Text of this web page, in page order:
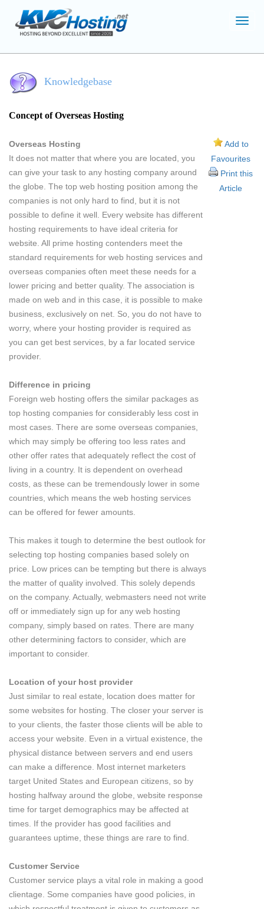
Knowledgebase
Concept of Overseas Hosting
Overseas Hosting
It does not matter that where you are located, you
can give your task to any hosting company around
the globe. The top web hosting position among the
companies is not only hard to find, but it is not
possible to define it well. Every website has different
hosting requirements to have ideal criteria for
website. All prime hosting contenders meet the
standard requirements for web hosting services and
overseas companies often meet these needs for a
lower pricing and better quality. The association is
made on web and in this case, it is possible to make
business, exclusively on net. So, you do not have to
worry, where your hosting provider is required as
you can get best services, by a far located service
provider.
Difference in pricing
Foreign web hosting offers the similar packages as
top hosting companies for considerably less cost in
most cases. There are some overseas companies,
which may simply be offering too less rates and
other offer rates that adequately reflect the cost of
living in a country. It is dependent on overhead
costs, as these can be tremendously lower in some
countries, which means the web hosting services
can be offered for fewer amounts.
This makes it tough to determine the best outlook for
selecting top hosting companies based solely on
price. Low prices can be tempting but there is always
the matter of quality involved. This solely depends
on the company. Actually, webmasters need not write
off or immediately sign up for any web hosting
company, simply based on rates. There are many
other determining factors to consider, which are
important to consider.
Location of your host provider
Just similar to real estate, location does matter for
some websites for hosting. The closer your server is
to your clients, the faster those clients will be able to
access your website. Even in a virtual existence, the
physical distance between servers and end users
can make a difference. Most internet marketers
target United States and European citizens, so by
hosting halfway around the globe, website response
time for target demographics may be affected at
times. If the provider has good facilities and
guarantees uptime, these things are rare to find.
Customer Service
Customer service plays a vital role in making a good
clientage. Some companies have good policies, in
Add to
Favourites
Print this
Article